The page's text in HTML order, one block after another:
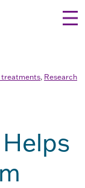
treatments, Research